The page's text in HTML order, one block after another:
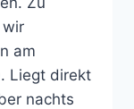
wir
am
Liegt direkt
nachts